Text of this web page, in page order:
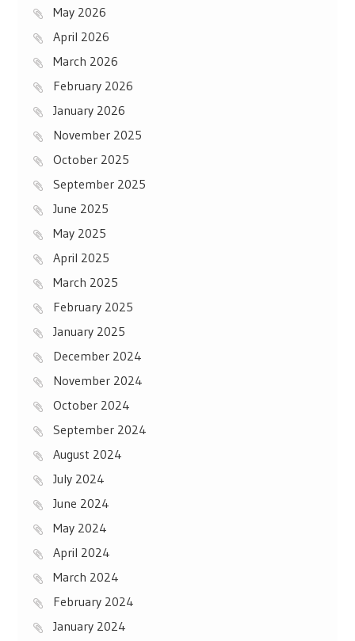
May 2026
April 2026
March 2026
February 2026
January 2026
November 2025
October 2025
September 2025
June 2025
May 2025
April 2025
March 2025
February 2025
January 2025
December 2024
November 2024
October 2024
September 2024
August 2024
July 2024
June 2024
May 2024
April 2024
March 2024
February 2024
January 2024